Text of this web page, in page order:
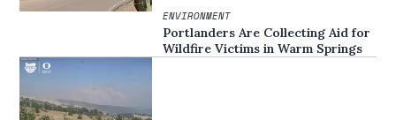
ENVIRONMENT
Portlanders Are Collecting Aid for
Wildfire Victims in Warm Springs